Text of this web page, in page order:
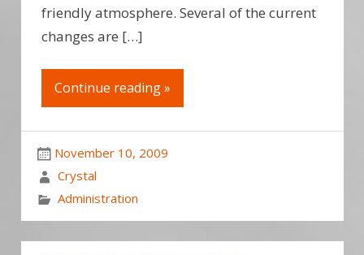
friendly atmosphere. Several of the current
changes are […]
Continue reading »
November 10, 2009
Crystal
Administration